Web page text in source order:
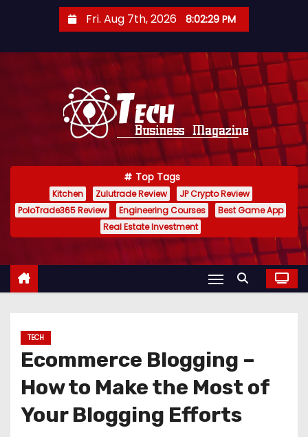
Fri. Aug 7th, 2026 8:02:30 PM
Top Tags
Kitchen Zulutrade Review
JP Crypto Review
PoloTrade365 Review
Engineering Courses
Best Game App
Real Estate Investment
TECH
Ecommerce Blogging –
How to Make the Most of
Your Blogging Efforts